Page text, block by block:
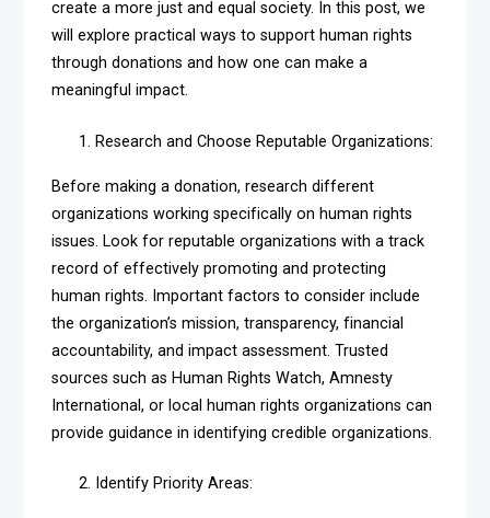
create a more just and equal society. In this post, we
will explore practical ways to support human rights
through donations and how one can make a
meaningful impact.
Research and Choose Reputable Organizations:
Before making a donation, research different
organizations working specifically on human rights
issues. Look for reputable organizations with a track
record of effectively promoting and protecting
human rights. Important factors to consider include
the organization’s mission, transparency, financial
accountability, and impact assessment. Trusted
sources such as Human Rights Watch, Amnesty
International, or local human rights organizations can
provide guidance in identifying credible organizations.
Identify Priority Areas: